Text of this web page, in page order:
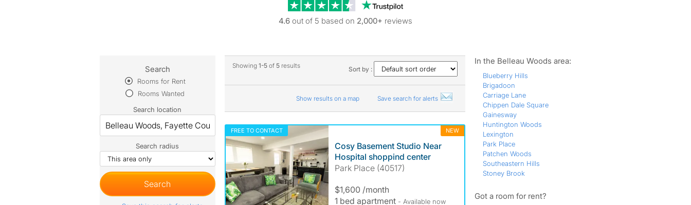
Trustpilot reviews
4.6 out of 5 based on 2,000+ reviews
Showing 1-5 of 5results Sort by :
Show results on a map Save search for alerts
FREE TO CONTACT NEW
Cosy Basement Studio Near
Hospital shoppind center
Park Place (40517)
$1,600 /month
1 bed apartment - Available now
Search
Rooms for Rent
Rooms Wanted
Search location
Search radius
In the Belleau Woods area:
Blueberry Hills
Brigadoon
Carriage Lane
Chippen Dale Square
Gainesway
Huntington Woods
Lexington
Park Place
Patchen Woods
Southeastern Hills
Stoney Brook
Got a room for rent?